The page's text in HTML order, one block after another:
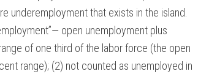
underemployment that exists in the island.
open unemployment plus
of one third of the labor force (the open
range); (2) not counted as unemployed in